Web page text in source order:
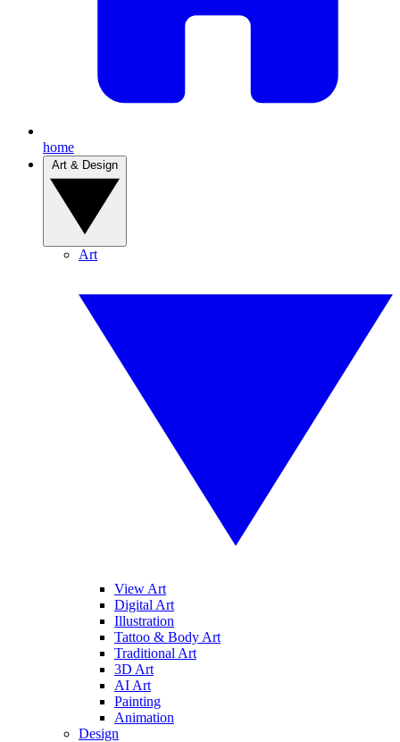
home
Art
View Art
Digital Art
Illustration
Tattoo & Body Art
Traditional Art
3D Art
AI Art
Painting
Animation
Design